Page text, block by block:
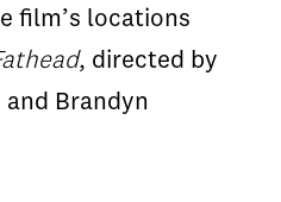
film’s locations
, directed by
Brandyn